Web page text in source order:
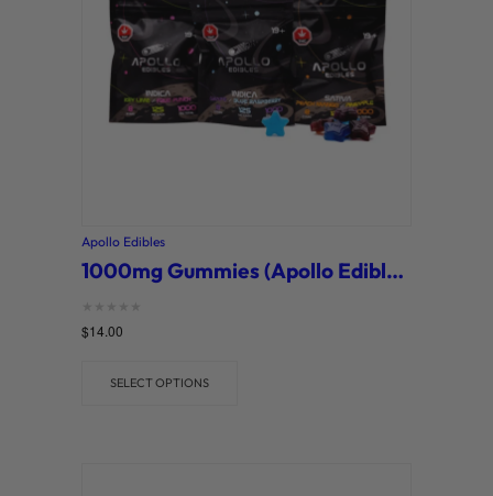
Apollo Edibles
1000mg Gummies (Apollo Edibles)
Rated
0
$14.00
SELECT OPTIONS